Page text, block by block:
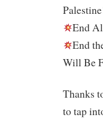
End
End
Will Be
Thanks
to tap